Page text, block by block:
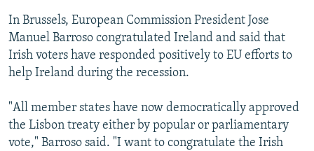
In Brussels, European Commission President Jose
Manuel Barroso congratulated Ireland and said that
Irish voters have responded positively to EU efforts to
help Ireland during the recession.
"All member states have now democratically approved
the Lisbon treaty either by popular or parliamentary
vote," Barroso said. "I want to congratulate the Irish